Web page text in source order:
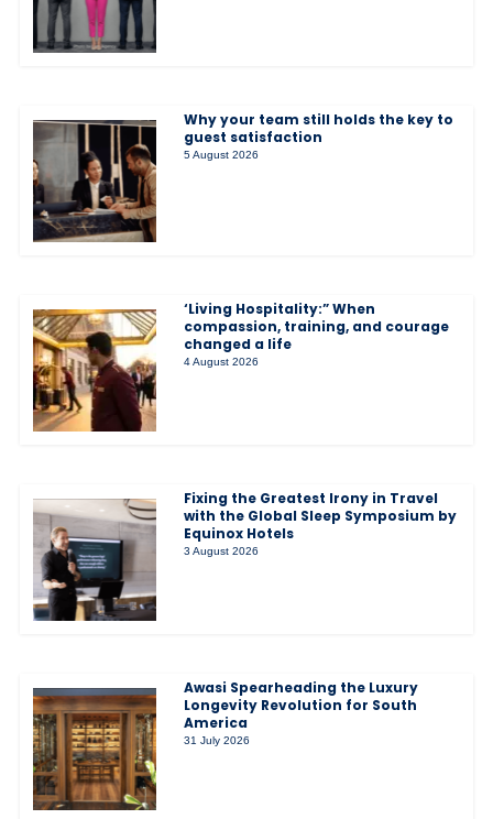
Why your team still holds the key to
guest satisfaction
5 August 2026
‘Living Hospitality:” When
compassion, training, and courage
changed a life
4 August 2026
Fixing the Greatest Irony in Travel
with the Global Sleep Symposium by
Equinox Hotels
3 August 2026
Awasi Spearheading the Luxury
Longevity Revolution for South
America
31 July 2026